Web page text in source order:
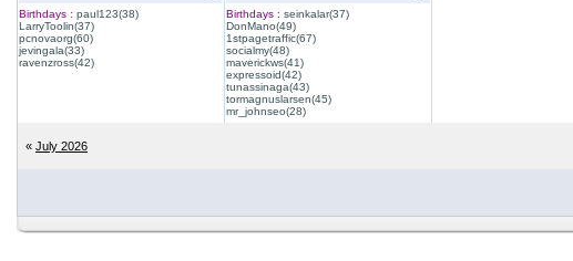
Birthdays : paul123(38)
LarryToolin(37)
pcnovaorg(60)
jevingala(33)
ravenzross(42)
Birthdays : seinkalar(37)
DonMano(49)
1stpagetraffic(67)
socialmy(48)
maverickws(41)
expressoid(42)
tunassinaga(43)
tormagnuslarsen(45)
mr_johnseo(28)
« July 2026